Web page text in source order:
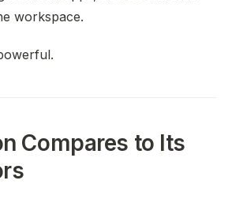
workspace.
Compares to Its